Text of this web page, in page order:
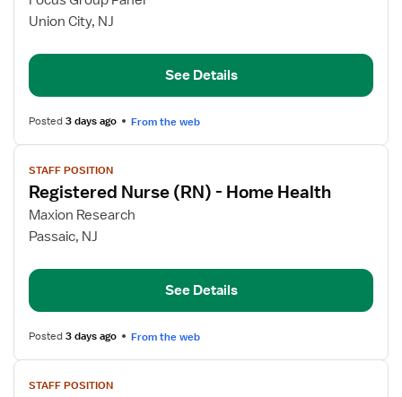
Registered
(RN)
Home
Health
Union City, NJ
See Details
Posted3 days ago From the web
View
job
details
for
Registered
(RN)
Home
Health
STAFF POSITION
Registered Nurse (RN) - Home Health
Maxion Research
Passaic, NJ
See Details
Posted3 days ago From the web
View
jobSTAFF POSITION